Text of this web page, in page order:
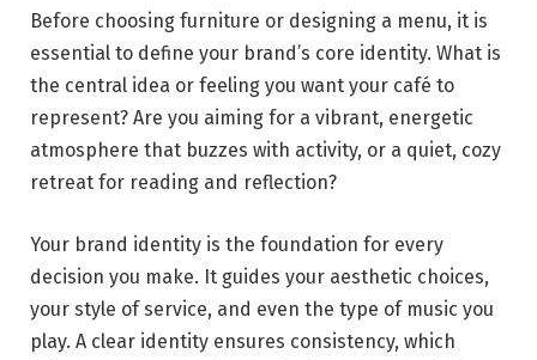
Before choosing furniture or designing a menu, it is
essential to define your brand’s core identity. What is
the central idea or feeling you want your café to
represent? Are you aiming for a vibrant, energetic
atmosphere that buzzes with activity, or a quiet, cozy
retreat for reading and reflection?
Your brand identity is the foundation for every
decision you make. It guides your aesthetic choices,
your style of service, and even the type of music you
play. A clear identity ensures consistency, which